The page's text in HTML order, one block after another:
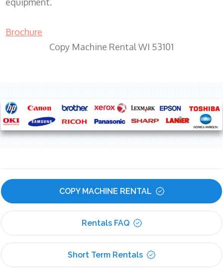
Brochure
Copy Machine Rental WI 53101
COPY MACHINE RENTAL
Rentals FAQ
Short Term Rentals